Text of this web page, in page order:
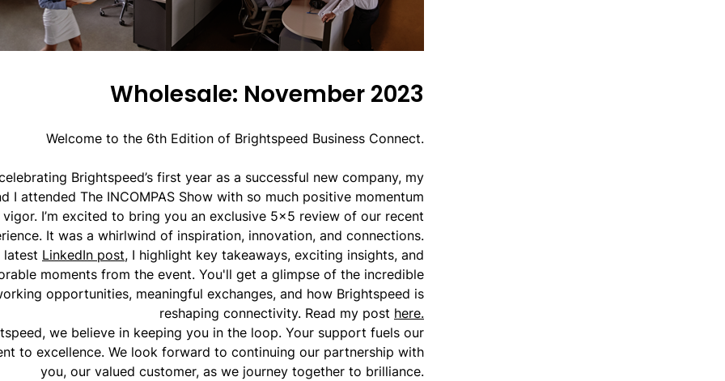
Wholesale: November 2023
Welcome to the 6th Edition of Brightspeed Business Connect.
Brightspeed’s first year as a successful new company, my
I attended The INCOMPAS Show with so much positive momentum
vigor. I’m excited to bring you an exclusive 5x5 review of our recent
It was a whirlwind of inspiration, innovation, and connections.
latest LinkedIn post, I highlight key takeaways, exciting insights, and
moments from the event. You'll get a glimpse of the incredible
opportunities, meaningful exchanges, and how Brightspeed is
reshaping connectivity. Read my post here.
we believe in keeping you in the loop. Your support fuels our
to excellence. We look forward to continuing our partnership with
you, our valued customer, as we journey together to brilliance.